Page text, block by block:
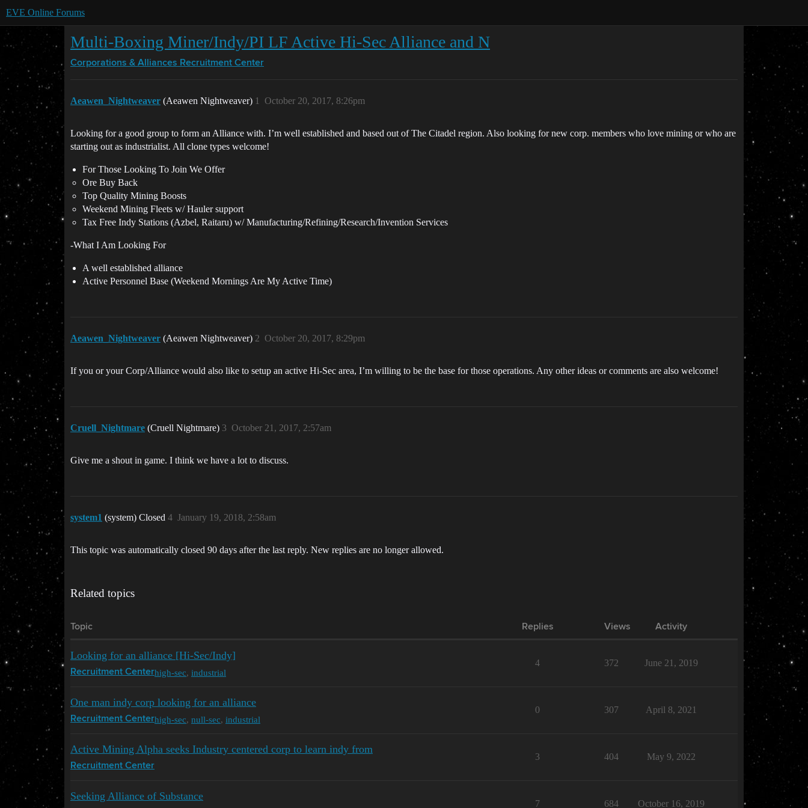
EVE Online Forums
Multi-Boxing Miner/Indy/PI LF Active Hi-Sec Alliance and N
Corporations & Alliances Recruitment Center
Aeawen_Nightweaver (Aeawen Nightweaver) October 20, 2017, 8:26pm
1
Looking for a good group to form an Alliance with. I’m well established and based out of The Citadel region. Also looking for new corp. members who love mining or who are
starting out as industrialist. All clone types welcome!
For Those Looking To Join We Offer
Ore Buy Back
Top Quality Mining Boosts
Weekend Mining Fleets w/ Hauler support
Tax Free Indy Stations (Azbel, Raitaru) w/ Manufacturing/Refining/Research/Invention Services
-What I Am Looking For
A well established alliance
Active Personnel Base (Weekend Mornings Are My Active Time)
Aeawen_Nightweaver (Aeawen Nightweaver) October 20, 2017, 8:29pm
2
If you or your Corp/Alliance would also like to setup an active Hi-Sec area, I’m willing to be the base for those operations. Any other ideas or comments are also welcome!
Cruell_Nightmare (Cruell Nightmare) October 21, 2017, 2:57am
3
Give me a shout in game. I think we have a lot to discuss.
system1 (system) Closed January 19, 2018, 2:58am
4
This topic was automatically closed 90 days after the last reply. New replies are no longer allowed.
Related topics
Topic Replies Views Activity
Looking for an alliance [Hi-Sec/Indy]
Recruitment Centerhigh-sec, industrial
4 372 June 21, 2019
One man indy corp looking for an alliance
Recruitment Centerhigh-sec, null-sec, industrial
0 307 April 8, 2021
Active Mining Alpha seeks Industry centered corp to learn indy from
Recruitment Center
3 404 May 9, 2022
Seeking Alliance of Substance
7 684 October 16, 2019